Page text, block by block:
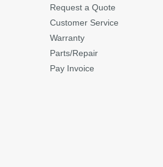
Request a Quote
Customer Service
Warranty
Parts/Repair
Pay Invoice